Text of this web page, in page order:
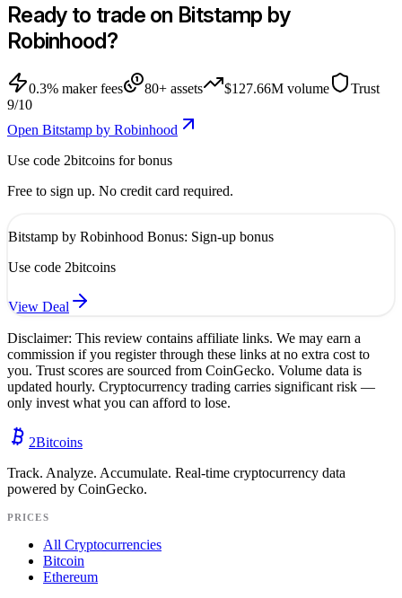
Ready to trade on Bitstamp by
Robinhood?
0.3% maker fees 80+ assets $127.66M volume
Trust
9/10
Open Bitstamp by Robinhood
Use code 2bitcoins for bonus
Free to sign up. No credit card required.
Bitstamp by Robinhood Bonus: Sign-up bonus
Use code 2bitcoins
View Deal
Disclaimer: This review contains affiliate links. We may earn a
commission if you register through these links at no extra cost to
you. Trust scores are sourced from CoinGecko. Volume data is
updated hourly. Cryptocurrency trading carries significant risk —
only invest what you can afford to lose.
2Bitcoins
Track. Analyze. Accumulate. Real-time cryptocurrency data
powered by CoinGecko.
PRICES
All Cryptocurrencies
Bitcoin
Ethereum